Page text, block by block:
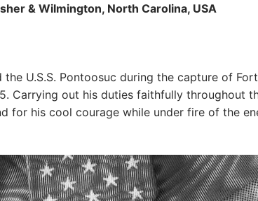
& Wilmington, North Carolina, USA
U.S.S. Pontoosuc during the capture of
Carrying out his duties faithfully throughout
for his cool courage while under fire of the